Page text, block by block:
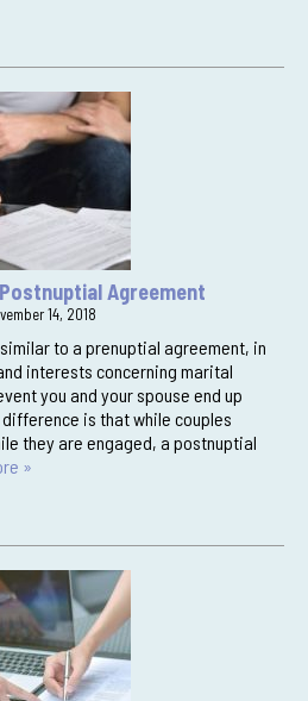
Agreement
14, 2018
to a prenuptial agreement, in
interests concerning marital
you and your spouse end up
is that while couples
they are engaged, a postnuptial
»